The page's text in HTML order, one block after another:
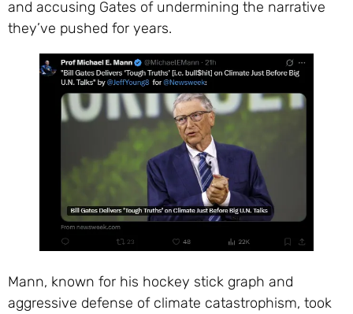
and accusing Gates of undermining the narrative
they’ve pushed for years.
Mann, known for his hockey stick graph and
aggressive defense of climate catastrophism, took